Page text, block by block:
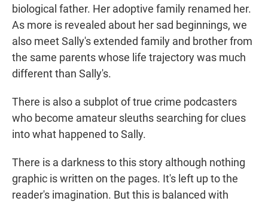
biological father. Her adoptive family renamed her.
As more is revealed about her sad beginnings, we
also meet Sally's extended family and brother from
the same parents whose life trajectory was much
different than Sally's.
There is also a subplot of true crime podcasters
who become amateur sleuths searching for clues
into what happened to Sally.
There is a darkness to this story although nothing
graphic is written on the pages. It's left up to the
reader's imagination. But this is balanced with